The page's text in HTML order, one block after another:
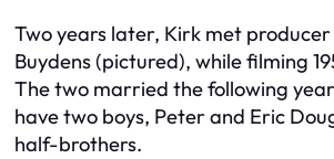
Two years later, Kirk met producer
Buydens(pictured), while filming
The two married the following
have two boys, Peter and Eric
half-brothers.